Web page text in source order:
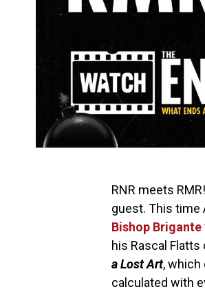
RNR meets
guest. This time
Bishop Brigante
his Rascal Flatts
a Lost Art, which
calculated with